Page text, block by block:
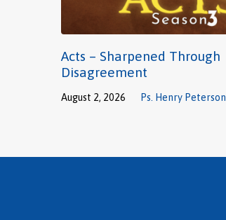
Acts – Sharpened Through
Disagreement
August 2, 2026 Ps. Henry Peterson